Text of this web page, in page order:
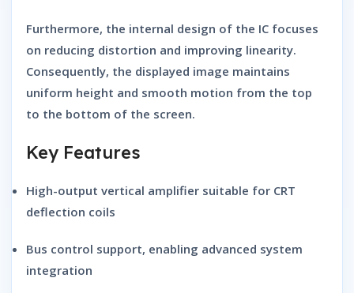
Furthermore, the internal design of the IC focuses
on reducing distortion and improving linearity.
Consequently, the displayed image maintains
uniform height and smooth motion from the top
to the bottom of the screen.
Key Features
High-output vertical amplifier suitable for CRT
deflection coils
Bus control support, enabling advanced system
integration